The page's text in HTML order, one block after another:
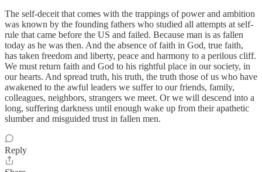
The self-deceit that comes with the trappings of power and ambition
was known by the founding fathers who studied all attempts at self-
rule that came before the US and failed. Because man is as fallen
today as he was then. And the absence of faith in God, true faith,
has taken freedom and liberty, peace and harmony to a perilous cliff.
We must return faith and God to his rightful place in our society, in
our hearts. And spread truth, his truth, the truth those of us who have
awakened to the awful leaders we suffer to our friends, family,
colleagues, neighbors, strangers we meet. Or we will descend into a
long, suffering darkness until enough wake up from their apathetic
slumber and misguided trust in fallen men.
Reply